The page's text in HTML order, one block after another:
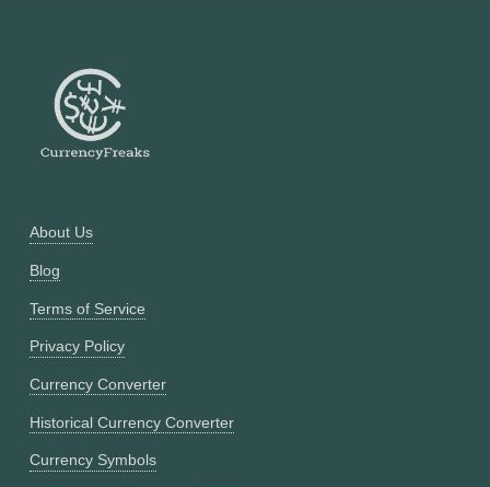
About Us
Blog
Terms of Service
Privacy Policy
Currency Converter
Historical Currency Converter
Currency Symbols